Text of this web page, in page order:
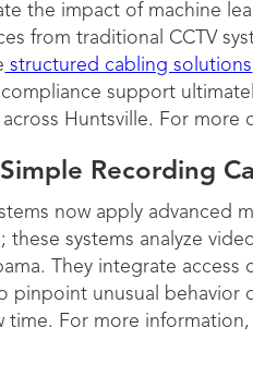
the impact of machine
from traditional CCTV
structured cabling solutions
support
Huntsville. For more
Recording
now apply advanced
these systems analyze
They integrate access
pinpoint unusual behavior
time. For more